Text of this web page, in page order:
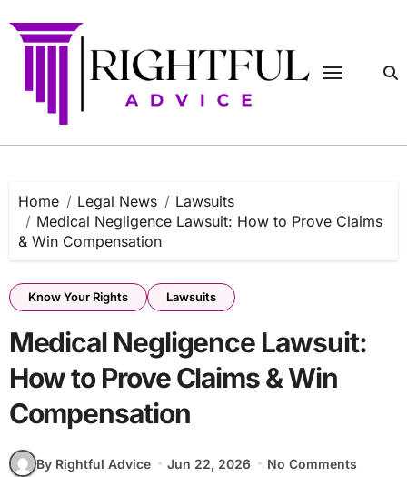
to
content
Home Legal News
Lawsuits
Medical Negligence Lawsuit: How to Prove Claims
& Win Compensation
Know Your Rights Lawsuits
Medical Negligence Lawsuit:
How to Prove Claims & Win
Compensation
By Rightful Advice Jun 22, 2026
No Comments